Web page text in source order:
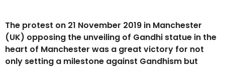
The protest on 21 November 2019 in Manchester
(UK) opposing the unveiling of Gandhi statue in the
heart of Manchester was a great victory for not
only setting a milestone against Gandhism but